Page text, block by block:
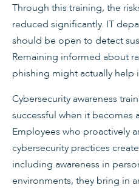
Through this training, the
reduced significantly. IT
should be open to detect
Remaining informed about
phishing might actually help
Cybersecurity awareness
successful when it becomes
Employees who proactively
cybersecurity practices
including awareness in
environments, they bring in